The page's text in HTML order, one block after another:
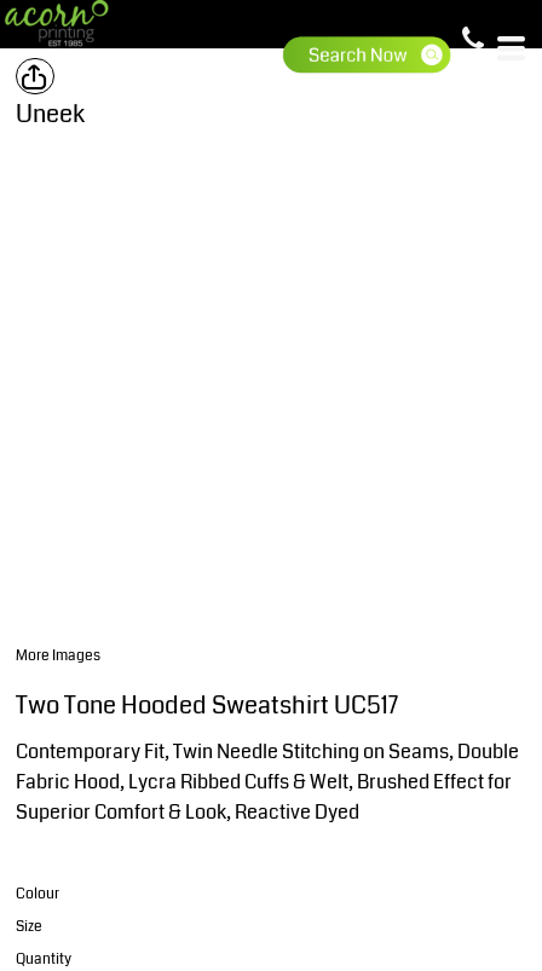
Uneek
More Images
Two Tone Hooded Sweatshirt UC517
Contemporary Fit, Twin Needle Stitching on Seams, Double
Fabric Hood, Lycra Ribbed Cuffs & Welt, Brushed Effect for
Superior Comfort & Look, Reactive Dyed
Colour
Size
Quantity